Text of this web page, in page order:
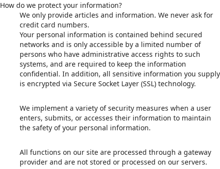
How do we protect your information?
We only provide articles and information. We never ask for
credit card numbers.
Your personal information is contained behind secured
networks and is only accessible by a limited number of
persons who have administrative access rights to such
systems, and are required to keep the information
confidential. In addition, all sensitive information you supply
is encrypted via Secure Socket Layer (SSL) technology.
We implement a variety of security measures when a user
enters, submits, or accesses their information to maintain
the safety of your personal information.
All functions on our site are processed through a gateway
provider and are not stored or processed on our servers.